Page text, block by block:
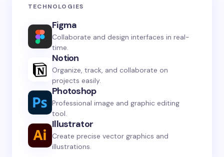
TECHNOLOGIES
Figma
Collaborate and design interfaces in real-
time.
Notion
Organize, track, and collaborate on
projects easily.
Photoshop
Professional image and graphic editing
tool.
Illustrator
Create precise vector graphics and
illustrations.